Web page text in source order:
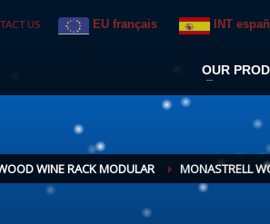
US EU français INT
OUR
WINE RACK MODULAR MONASTRELL